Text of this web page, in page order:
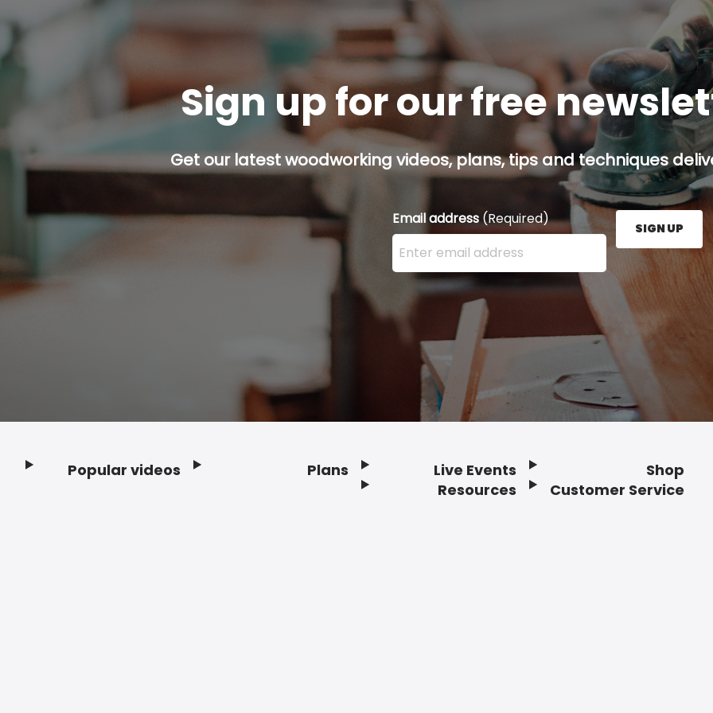
Sign up for our free
Get our latest woodworking videos, plans, tips and techniques
Email address (Required)
Enter your email address here and press the Sign
SIGN UP
Popular videos Plans
Live Events
Resources
Shop
Customer Service